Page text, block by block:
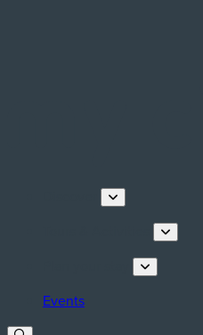
Events